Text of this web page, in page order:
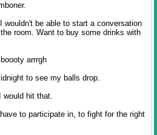
be able to start a conversation
room. Want to buy some drinks with
arrrgh
to see my balls drop.
would hit that.
to participate in, to fight for the right